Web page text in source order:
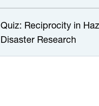
Quiz: Reciprocity in
Disaster Research